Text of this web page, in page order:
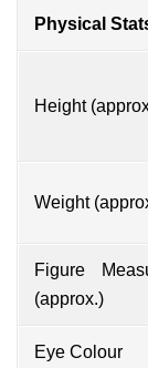
Physical
Height
Weight
Figure
(approx.)
Eye Colour